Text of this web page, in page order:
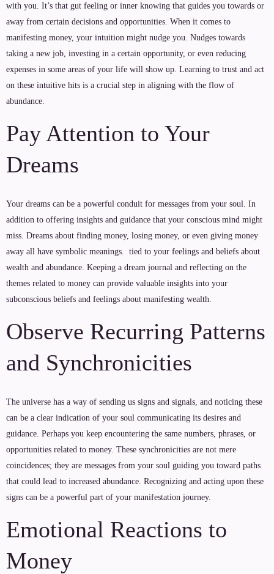
with you. It’s that gut feeling or inner knowing that guides you towards or
away from certain decisions and opportunities. When it comes to
manifesting money, your intuition might nudge you. Nudges towards
taking a new job, investing in a certain opportunity, or even reducing
expenses in some areas of your life will show up. Learning to trust and act
on these intuitive hits is a crucial step in aligning with the flow of
abundance.
Pay Attention to Your
Dreams
Your dreams can be a powerful conduit for messages from your soul. In
addition to offering insights and guidance that your conscious mind might
miss. Dreams about finding money, losing money, or even giving money
away all have symbolic meanings. tied to your feelings and beliefs about
wealth and abundance. Keeping a dream journal and reflecting on the
themes related to money can provide valuable insights into your
subconscious beliefs and feelings about manifesting wealth.
Observe Recurring Patterns
and Synchronicities
The universe has a way of sending us signs and signals, and noticing these
can be a clear indication of your soul communicating its desires and
guidance. Perhaps you keep encountering the same numbers, phrases, or
opportunities related to money. These synchronicities are not mere
coincidences; they are messages from your soul guiding you toward paths
that could lead to increased abundance. Recognizing and acting upon these
signs can be a powerful part of your manifestation journey.
Emotional Reactions to
Money